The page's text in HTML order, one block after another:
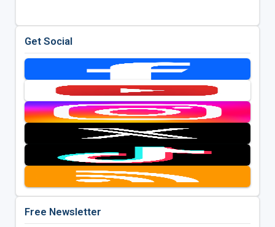
Get Social
Free Newsletter